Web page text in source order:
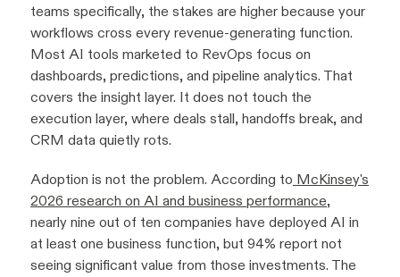
teams specifically, the stakes are higher because your
workflows cross every revenue-generating function.
Most AI tools marketed to RevOps focus on
dashboards, predictions, and pipeline analytics. That
covers the insight layer. It does not touch the
execution layer, where deals stall, handoffs break, and
CRM data quietly rots.
Adoption is not the problem. According to McKinsey's
2026 research on AI and business performance,
nearly nine out of ten companies have deployed AI in
at least one business function, but 94% report not
seeing significant value from those investments. The